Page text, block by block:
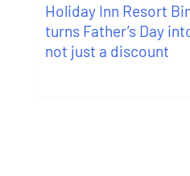
Holiday Inn Resort
turns Father’s Day
not just a discount